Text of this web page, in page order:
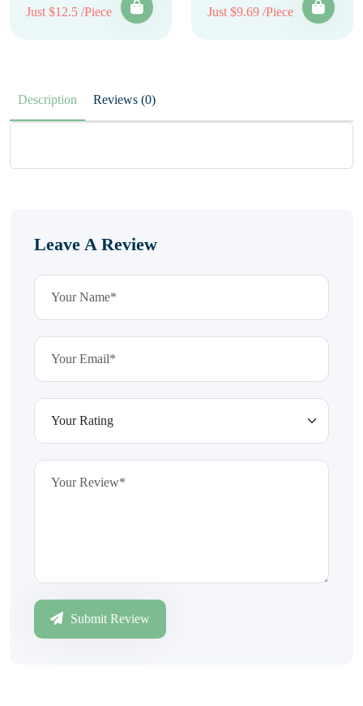
Just $12.5 /Piece Just $9.69 /Piece
Description Reviews (0)
Leave A Review
Submit Review